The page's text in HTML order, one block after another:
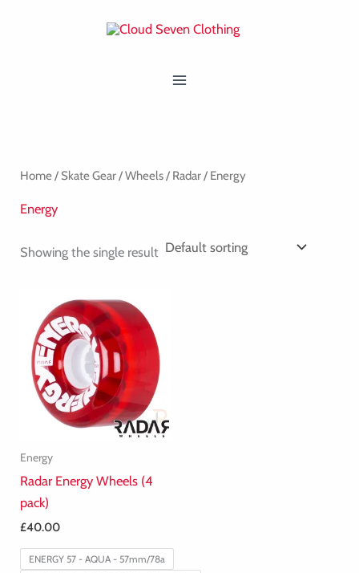
Home/ Skate Gear/Wheels/ Radar/ Energy
Energy
Showing the single result
Energy
Radar Energy Wheels (4
pack)
£40.00
ENERGY 57 - AQUA - 57mm/78a